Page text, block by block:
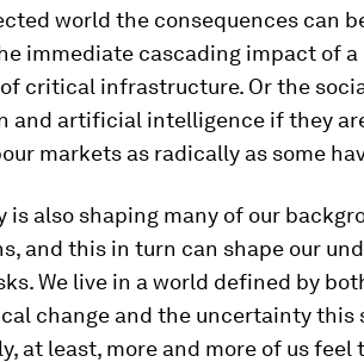
world the consequences can
immediate cascading impact of
critical infrastructure. Or the
and artificial intelligence if they
markets as radically as some
is also shaping many of our
and this in turn can shape our
We live in a world defined by
change and the uncertainty this
at least, more and more of us